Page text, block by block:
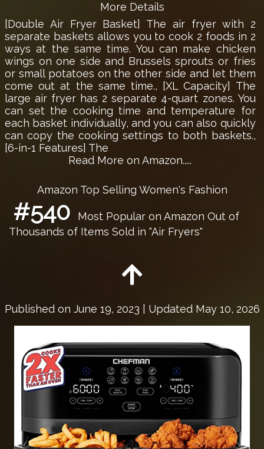
More Details
[Double Air Fryer Basket] The air fryer with 2
separate baskets allows you to cook 2 foods in 2
ways at the same time. You can make chicken
wings on one side and Brussels sprouts or fries
or small potatoes on the other side and let them
come out at the same time., [XL Capacity] The
large air fryer has 2 separate 4-quart zones. You
can set the cooking time and temperature for
each basket individually, and you can also quickly
can copy the cooking settings to both baskets.,
[6-in-1 Features] The
Read More on Amazon.....
Amazon Top Selling Women's Fashion
#540
Most Popular on Amazon Out of
Thousands of Items Sold in "Air Fryers"
Published on June 19, 2023 | Updated May 10, 2026